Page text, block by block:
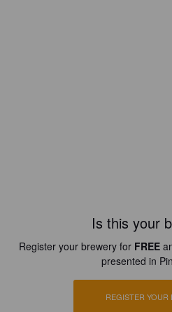
Is this your
Register your brewery for FREE
presented in
REGISTER YOUR